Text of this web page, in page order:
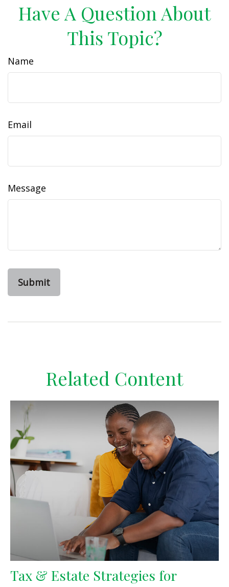
Have A Question About
This Topic?
Name
Email
Message
Related Content
Tax & Estate Strategies for